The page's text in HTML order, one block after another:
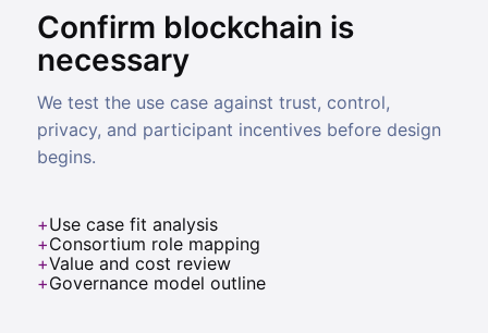
Confirm blockchain is
necessary
We test the use case against trust, control,
privacy, and participant incentives before design
begins.
Use case fit analysis
Consortium role mapping
Value and cost review
Governance model outline